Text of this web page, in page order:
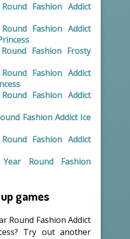
Fashion Addict
Fashion Addict
Fashion Frosty
Fashion Addict
Fashion Addict
Fashion Addict Ice
Fashion Addict
Round Fashion
games
Round Fashion Addict
Try out another